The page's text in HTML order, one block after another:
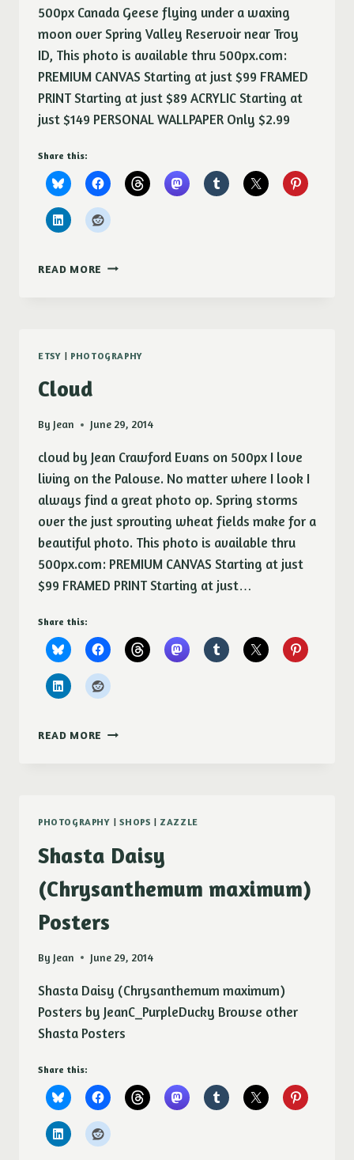
500px Canada Geese flying under a waxing
moon over Spring Valley Reservoir near Troy
ID, This photo is available thru 500px.com:
PREMIUM CANVAS Starting at just $99 FRAMED
PRINT Starting at just $89 ACRYLIC Starting at
just $149 PERSONAL WALLPAPER Only $2.99
Share this:
READ MORE EVENING
ETSY | PHOTOGRAPHY
Cloud
By Jean June 29, 2014
cloud by Jean Crawford Evans on 500px I love
living on the Palouse. No matter where I look I
always find a great photo op. Spring storms
over the just sprouting wheat fields make for a
beautiful photo. This photo is available thru
500px.com: PREMIUM CANVAS Starting at just
$99 FRAMED PRINT Starting at just…
Share this:
READ MORE CLOUD
PHOTOGRAPHY |SHOPS | ZAZZLE
Shasta Daisy
(Chrysanthemum maximum)
Posters
By Jean June 29, 2014
Shasta Daisy (Chrysanthemum maximum)
Posters by JeanC_PurpleDucky Browse other
Shasta Posters
Share this: